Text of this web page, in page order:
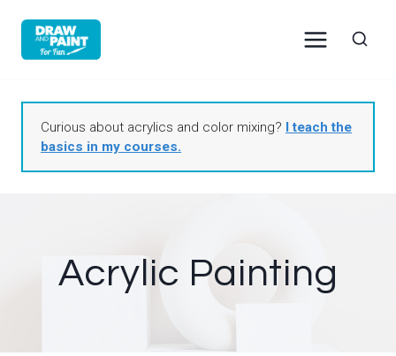
Curious about acrylics and color mixing? I teach the
basics in my courses.
Acrylic Painting